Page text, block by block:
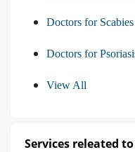
Doctors for
Doctors for
View All
Services releated